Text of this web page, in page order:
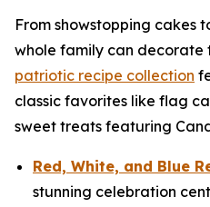
From showstopping cakes
whole family can decorate
patriotic recipe collection
classic favorites like flag
sweet treats featuring
Red, White, and Blue
stunning celebration